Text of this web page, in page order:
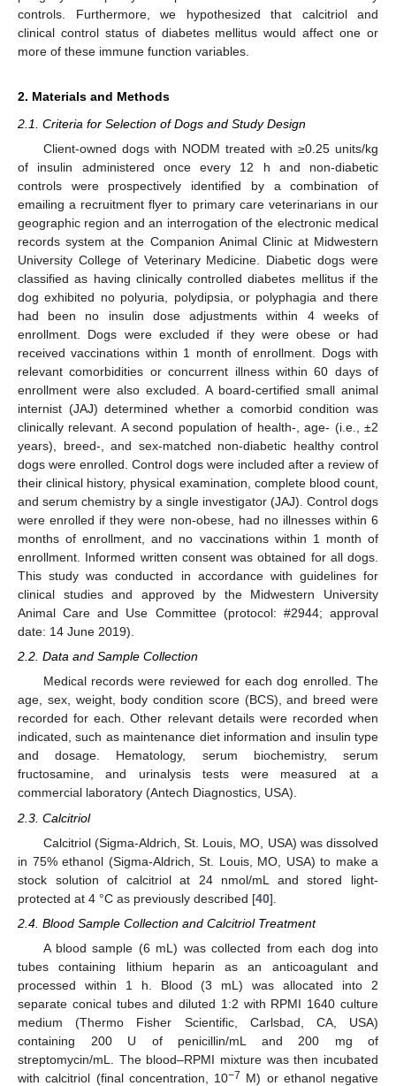
controls. Furthermore, we hypothesized that calcitriol and
clinical control status of diabetes mellitus would affect one or
more of these immune function variables.
2. Materials and Methods
2.1. Criteria for Selection of Dogs and Study Design
Client-owned dogs with NODM treated with ≥0.25 units/kg
of insulin administered once every 12 h and non-diabetic
controls were prospectively identified by a combination of
emailing a recruitment flyer to primary care veterinarians in our
geographic region and an interrogation of the electronic medical
records system at the Companion Animal Clinic at Midwestern
University College of Veterinary Medicine. Diabetic dogs were
classified as having clinically controlled diabetes mellitus if the
dog exhibited no polyuria, polydipsia, or polyphagia and there
had been no insulin dose adjustments within 4 weeks of
enrollment. Dogs were excluded if they were obese or had
received vaccinations within 1 month of enrollment. Dogs with
relevant comorbidities or concurrent illness within 60 days of
enrollment were also excluded. A board-certified small animal
internist (JAJ) determined whether a comorbid condition was
clinically relevant. A second population of health-, age- (i.e., ±2
years), breed-, and sex-matched non-diabetic healthy control
dogs were enrolled. Control dogs were included after a review of
their clinical history, physical examination, complete blood count,
and serum chemistry by a single investigator (JAJ). Control dogs
were enrolled if they were non-obese, had no illnesses within 6
months of enrollment, and no vaccinations within 1 month of
enrollment. Informed written consent was obtained for all dogs.
This study was conducted in accordance with guidelines for
clinical studies and approved by the Midwestern University
Animal Care and Use Committee (protocol: #2944; approval
date: 14 June 2019).
2.2. Data and Sample Collection
Medical records were reviewed for each dog enrolled. The
age, sex, weight, body condition score (BCS), and breed were
recorded for each. Other relevant details were recorded when
indicated, such as maintenance diet information and insulin type
and dosage. Hematology, serum biochemistry, serum
fructosamine, and urinalysis tests were measured at a
commercial laboratory (Antech Diagnostics, USA).
2.3. Calcitriol
Calcitriol (Sigma-Aldrich, St. Louis, MO, USA) was dissolved
in 75% ethanol (Sigma-Aldrich, St. Louis, MO, USA) to make a
stock solution of calcitriol at 24 nmol/mL and stored light-
protected at 4 °C as previously described [40].
2.4. Blood Sample Collection and Calcitriol Treatment
A blood sample (6 mL) was collected from each dog into
tubes containing lithium heparin as an anticoagulant and
processed within 1 h. Blood (3 mL) was allocated into 2
separate conical tubes and diluted 1:2 with RPMI 1640 culture
medium (Thermo Fisher Scientific, Carlsbad, CA, USA)
containing 200 U of penicillin/mL and 200 mg of
streptomycin/mL. The blood–RPMI mixture was then incubated
with calcitriol (final concentration, 10−7 M) or ethanol negative